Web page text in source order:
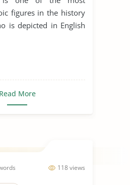
figures in the history
is depicted in English
Read More
118 views